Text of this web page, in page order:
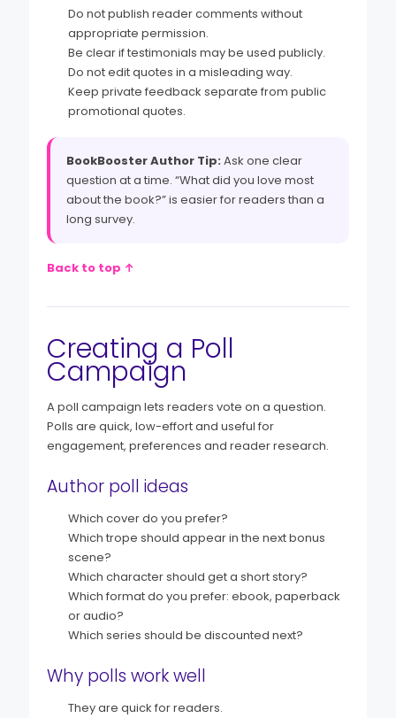
Do not publish reader comments without
appropriate permission.
Be clear if testimonials may be used publicly.
Do not edit quotes in a misleading way.
Keep private feedback separate from public
promotional quotes.
BookBooster Author Tip:Ask one clear
question at a time. “What did you love most
about the book?” is easier for readers than a
long survey.
Back to top ↑
Creating a Poll
Campaign
A poll campaign lets readers vote on a question.
Polls are quick, low-effort and useful for
engagement, preferences and reader research.
Author poll ideas
Which cover do you prefer?
Which trope should appear in the next bonus
scene?
Which character should get a short story?
Which format do you prefer: ebook, paperback
or audio?
Which series should be discounted next?
Why polls work well
They are quick for readers.